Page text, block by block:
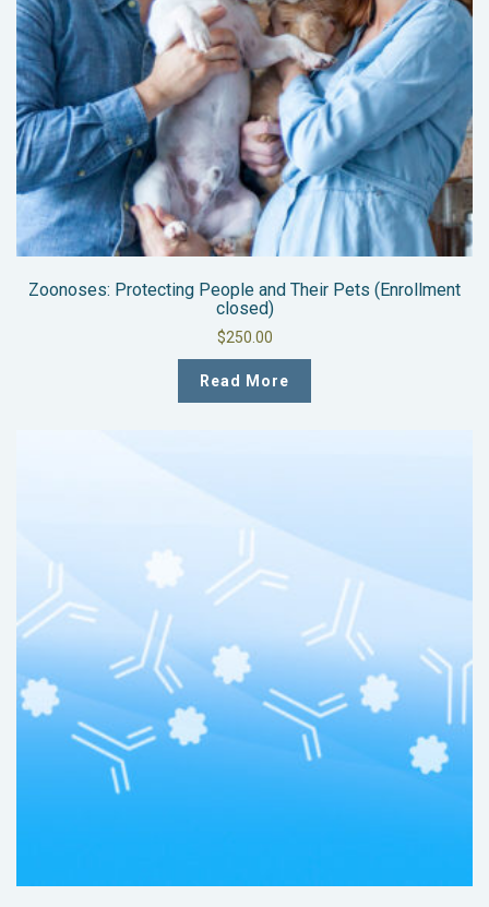
Zoonoses: Protecting People and Their Pets (Enrollment
closed)
$250.00
Read More